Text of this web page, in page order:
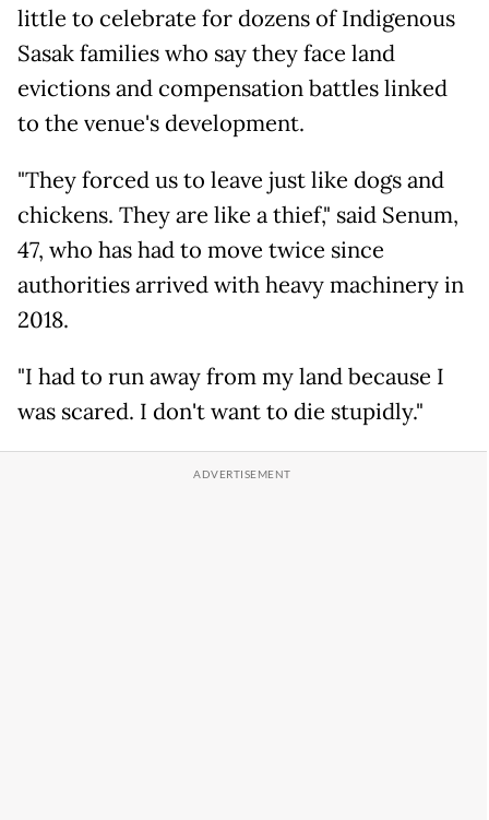
little to celebrate for dozens of Indigenous
Sasak families who say they face land
evictions and compensation battles linked
to the venue's development.
"They forced us to leave just like dogs and
chickens. They are like a thief," said Senum,
47, who has had to move twice since
authorities arrived with heavy machinery in
2018.
"I had to run away from my land because I
was scared. I don't want to die stupidly."